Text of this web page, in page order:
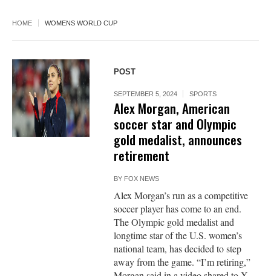
HOME WOMENS WORLD CUP
POST
SEPTEMBER 5, 2024 SPORTS
Alex Morgan, American
soccer star and Olympic
gold medalist, announces
retirement
BY FOX NEWS
Alex Morgan’s run as a competitive
soccer player has come to an end.
The Olympic gold medalist and
longtime star of the U.S. women’s
national team, has decided to step
away from the game. “I’m retiring,”